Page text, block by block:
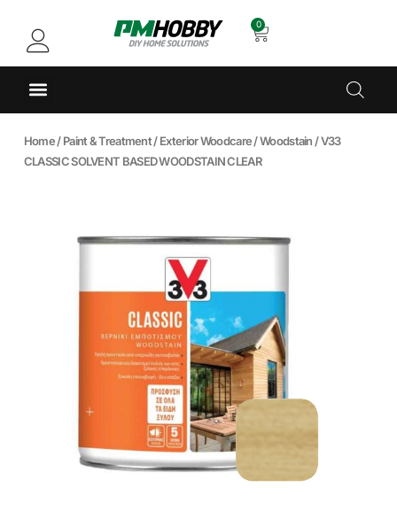
0
Home/Paint & Treatment/Exterior Woodcare/Woodstain / V33
CLASSIC SOLVENT BASED WOODSTAIN CLEAR